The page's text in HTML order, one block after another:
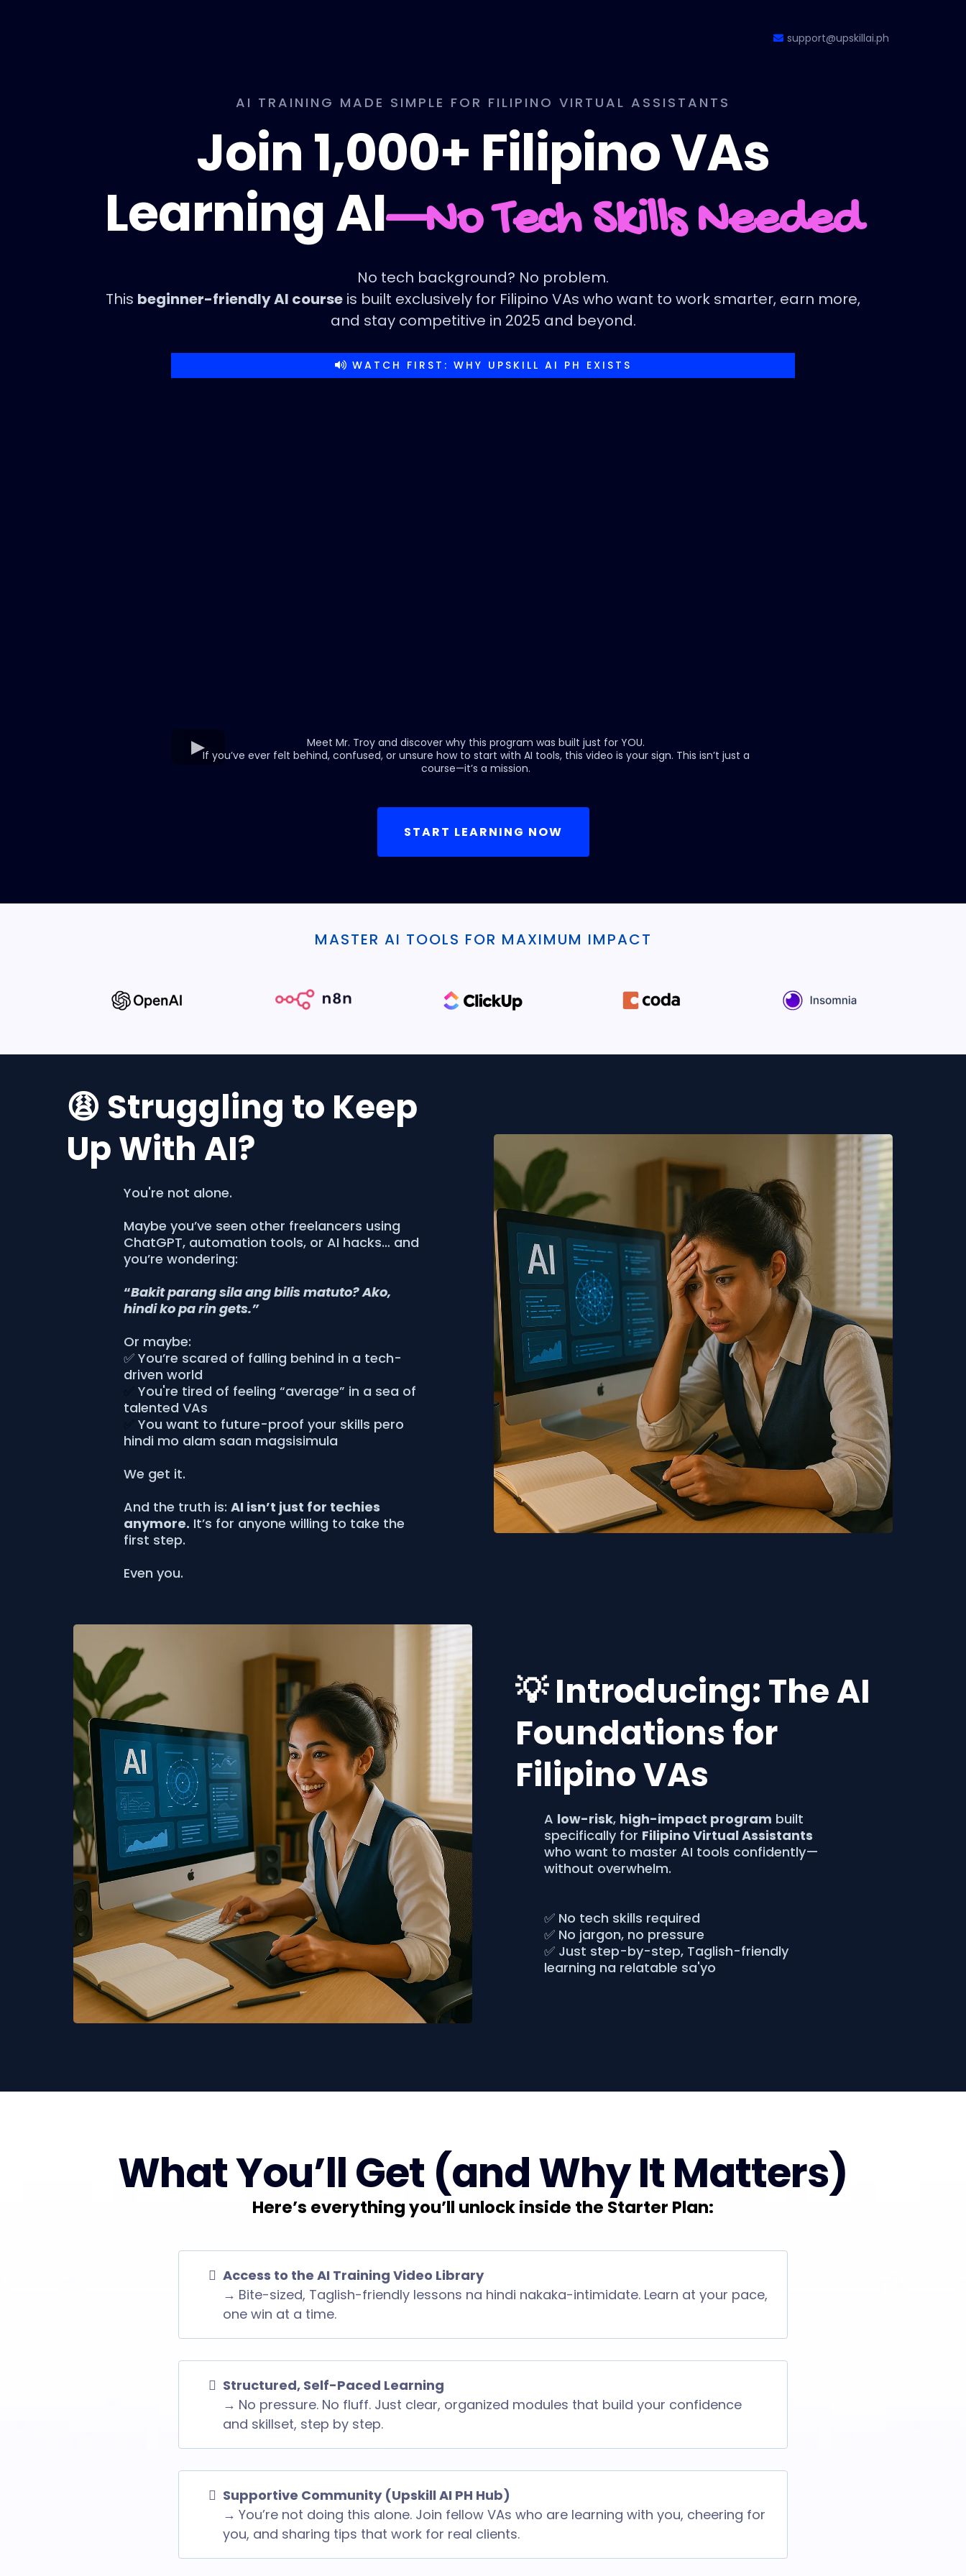
support@upskillai.ph
AI TRAINING MADE SIMPLE FOR FILIPINO VIRTUAL ASSISTANTS
Join 1,000+ Filipino VAs
Learning AI—No Tech Skills Needed
No tech background? No problem.
This beginner-friendly AI course is built exclusively for Filipino VAs who want to work smarter, earn more,
and stay competitive in 2025 and beyond.
WATCH FIRST: WHY UPSKILL AI PH EXISTS
Meet Mr. Troy and discover why this program was built just for YOU.
If you’ve ever felt behind, confused, or unsure how to start with AI tools, this video is your sign. This isn’t just a
course—it’s a mission.
START LEARNING NOW
MASTER AI TOOLS FOR MAXIMUM IMPACT
😩 Struggling to Keep
Up With AI?
You're not alone.
Maybe you’ve seen other freelancers using
ChatGPT, automation tools, or AI hacks… and
you’re wondering:
“Bakit parang sila ang bilis matuto? Ako,
hindi ko pa rin gets.”
Or maybe:
✅ You’re scared of falling behind in a tech-
driven world
✅ You're tired of feeling “average” in a sea of
talented VAs
✅ You want to future-proof your skills pero
hindi mo alam saan magsisimula
We get it.
And the truth is: AI isn’t just for techies
anymore. It’s for anyone willing to take the
first step.
Even you.
💡 Introducing: The AI
Foundations for
Filipino VAs
A low-risk, high-impact program built
specifically for Filipino Virtual Assistants
who want to master AI tools confidently—
without overwhelm.
✅ No tech skills required
✅ No jargon, no pressure
✅ Just step-by-step, Taglish-friendly
learning na relatable sa'yo
What You’ll Get (and Why It Matters)
Here’s everything you’ll unlock inside the Starter Plan:
Access to the AI Training Video Library
→ Bite-sized, Taglish-friendly lessons na hindi nakaka-intimidate. Learn at your pace,
one win at a time.
Structured, Self-Paced Learning
→ No pressure. No fluff. Just clear, organized modules that build your confidence
and skillset, step by step.
Supportive Community (Upskill AI PH Hub)
→You’re not doing this alone. Join fellow VAs who are learning with you, cheering for
you, and sharing tips that work for real clients.